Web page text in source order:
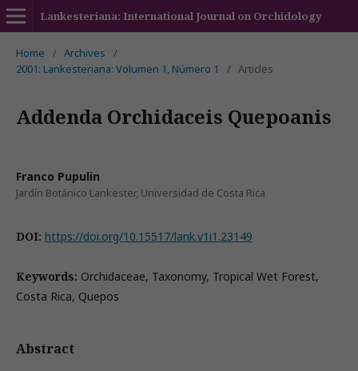
Lankesteriana: International Journal on Orchidology
Home / Archives
/
2001: Lankesteriana: Volumen 1, Número 1
/ Articles
Addenda Orchidaceis Quepoanis
Franco Pupulin
Jardín Botánico Lankester, Universidad de Costa Rica
DOI: https://doi.org/10.15517/lank.v1i1.23149
Keywords: Orchidaceae, Taxonomy, Tropical Wet Forest,
Costa Rica, Quepos
Abstract